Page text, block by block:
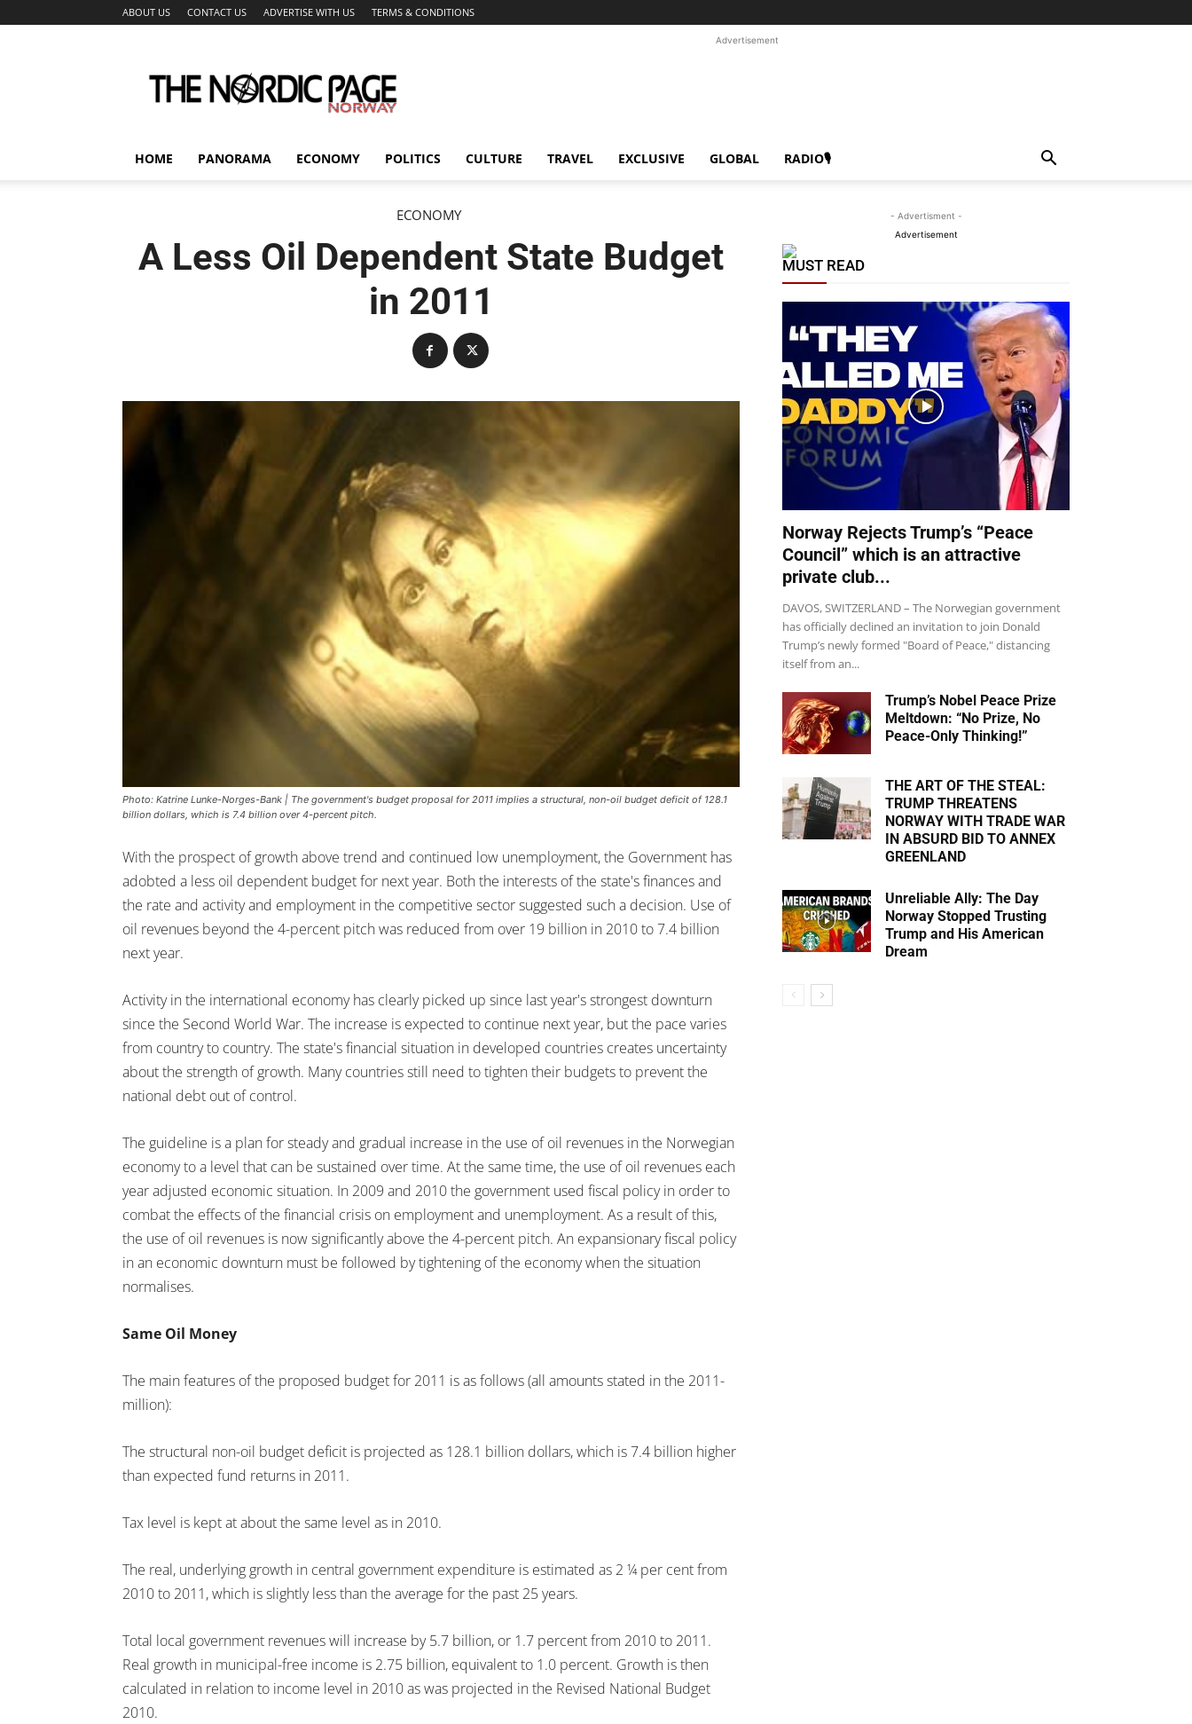
ABOUT US CONTACT US ADVERTISE WITH US TERMS & CONDITIONS
Nordic
Page
Advertisement
HOME PANORAMA ECONOMY POLITICS CULTURE TRAVEL EXCLUSIVE GLOBAL RADIO🎙
ECONOMY
A Less Oil Dependent State Budget
in 2011
Photo: Katrine Lunke-Norges-Bank | The government's budget proposal for 2011 implies a structural, non-oil budget deficit of 128.1
billion dollars, which is 7.4 billion over 4-percent pitch.
With the prospect of growth above trend and continued low unemployment, the Government has
adobted a less oil dependent budget for next year. Both the interests of the state's finances and
the rate and activity and employment in the competitive sector suggested such a decision. Use of
oil revenues beyond the 4-percent pitch was reduced from over 19 billion in 2010 to 7.4 billion
next year.
Activity in the international economy has clearly picked up since last year's strongest downturn
since the Second World War. The increase is expected to continue next year, but the pace varies
from country to country. The state's financial situation in developed countries creates uncertainty
about the strength of growth. Many countries still need to tighten their budgets to prevent the
national debt out of control.
The guideline is a plan for steady and gradual increase in the use of oil revenues in the Norwegian
economy to a level that can be sustained over time. At the same time, the use of oil revenues each
year adjusted economic situation. In 2009 and 2010 the government used fiscal policy in order to
combat the effects of the financial crisis on employment and unemployment. As a result of this,
the use of oil revenues is now significantly above the 4-percent pitch. An expansionary fiscal policy
in an economic downturn must be followed by tightening of the economy when the situation
normalises.
Same Oil Money
The main features of the proposed budget for 2011 is as follows (all amounts stated in the 2011-
million):
The structural non-oil budget deficit is projected as 128.1 billion dollars, which is 7.4 billion higher
than expected fund returns in 2011.
Tax level is kept at about the same level as in 2010.
The real, underlying growth in central government expenditure is estimated as 2 ¼ per cent from
2010 to 2011, which is slightly less than the average for the past 25 years.
Total local government revenues will increase by 5.7 billion, or 1.7 percent from 2010 to 2011.
Real growth in municipal-free income is 2.75 billion, equivalent to 1.0 percent. Growth is then
calculated in relation to income level in 2010 as was projected in the Revised National Budget
2010.
- Advertisment -
Advertisement
MUST READ
Norway Rejects Trump’s “Peace
Council” which is an attractive
private club...
DAVOS, SWITZERLAND – The Norwegian government
has officially declined an invitation to join Donald
Trump’s newly formed "Board of Peace," distancing
itself from an...
Trump’s Nobel Peace Prize
Meltdown: “No Prize, No
Peace-Only Thinking!”
THE ART OF THE STEAL:
TRUMP THREATENS
NORWAY WITH TRADE WAR
IN ABSURD BID TO ANNEX
GREENLAND
Unreliable Ally: The Day
Norway Stopped Trusting
Trump and His American
Dream